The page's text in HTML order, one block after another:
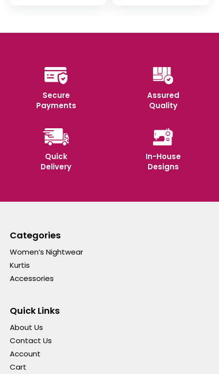
Secure
Payments
Assured
Quality
Quick
Delivery
In-House
Designs
Categories
Women’s Nightwear
Kurtis
Accessories
Quick Links
About Us
Contact Us
Account
Cart